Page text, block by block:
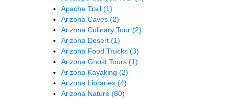
Apache Trail (1)
Arizona Caves (2)
Arizona Culinary Tour (2)
Arizona Desert (1)
Arizona Food Trucks (3)
Arizona Ghost Tours (1)
Arizona Kayaking (2)
Arizona Libraries (4)
Arizona Nature (60)